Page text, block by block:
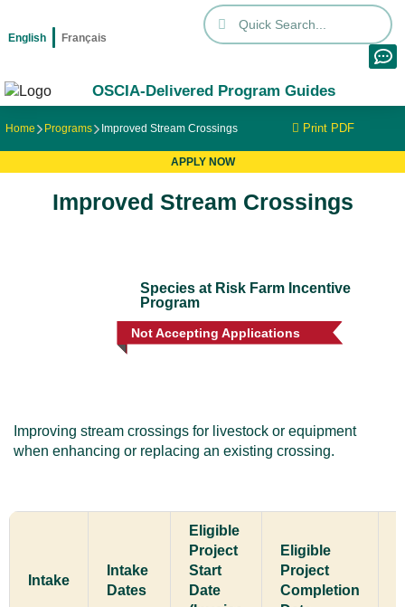
OSCIA-Delivered Program Guides
English Français
Home Programs Improved Stream Crossings Print PDF
APPLY NOW
Improved Stream Crossings
Species at Risk Farm Incentive
Program
Not Accepting Applications
Improving stream crossings for livestock or equipment
when enhancing or replacing an existing crossing.
Intake
Intake
Dates
Eligible
Project
Start
Date
Eligible
Project
Completion